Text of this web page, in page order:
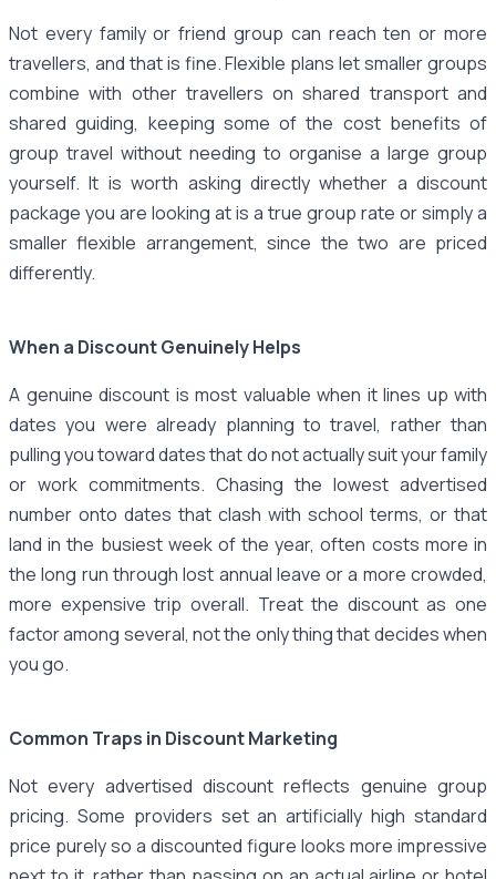
Not every family or friend group can reach ten or more
travellers, and that is fine. Flexible plans let smaller groups
combine with other travellers on shared transport and
shared guiding, keeping some of the cost benefits of
group travel without needing to organise a large group
yourself. It is worth asking directly whether a discount
package you are looking at is a true group rate or simply a
smaller flexible arrangement, since the two are priced
differently.
When a Discount Genuinely Helps
A genuine discount is most valuable when it lines up with
dates you were already planning to travel, rather than
pulling you toward dates that do not actually suit your family
or work commitments. Chasing the lowest advertised
number onto dates that clash with school terms, or that
land in the busiest week of the year, often costs more in
the long run through lost annual leave or a more crowded,
more expensive trip overall. Treat the discount as one
factor among several, not the only thing that decides when
you go.
Common Traps in Discount Marketing
Not every advertised discount reflects genuine group
pricing. Some providers set an artificially high standard
price purely so a discounted figure looks more impressive